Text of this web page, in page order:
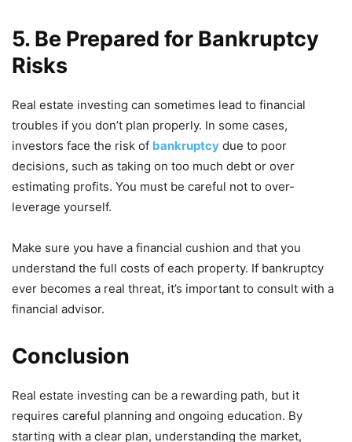
5. Be Prepared for Bankruptcy
Risks
Real estate investing can sometimes lead to financial
troubles if you don’t plan properly. In some cases,
investors face the risk of bankruptcy due to poor
decisions, such as taking on too much debt or over
estimating profits. You must be careful not to over-
leverage yourself.
Make sure you have a financial cushion and that you
understand the full costs of each property. If bankruptcy
ever becomes a real threat, it’s important to consult with a
financial advisor.
Conclusion
Real estate investing can be a rewarding path, but it
requires careful planning and ongoing education. By
starting with a clear plan, understanding the market,